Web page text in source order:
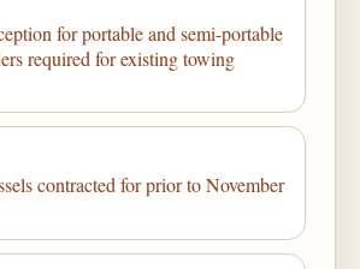
for portable and semi-portable
required for existing towing
contracted for prior to November